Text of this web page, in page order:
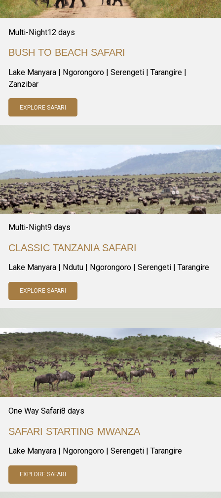
Multi-Night12days
BUSH TO BEACH SAFARI
Lake Manyara | Ngorongoro | Serengeti | Tarangire |
Zanzibar
EXPLORE SAFARI
Multi-Night9days
CLASSIC TANZANIA SAFARI
Lake Manyara | Ndutu | Ngorongoro | Serengeti | Tarangire
EXPLORE SAFARI
One Way Safari8days
SAFARI STARTING MWANZA
Lake Manyara | Ngorongoro | Serengeti | Tarangire
EXPLORE SAFARI